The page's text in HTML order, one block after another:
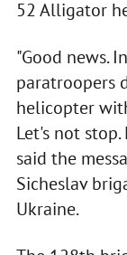
52 Alligator
"Good news.
paratroopers
helicopter
Let's not
said the
Sicheslav
Ukraine.